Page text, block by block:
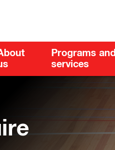
Programs and
services